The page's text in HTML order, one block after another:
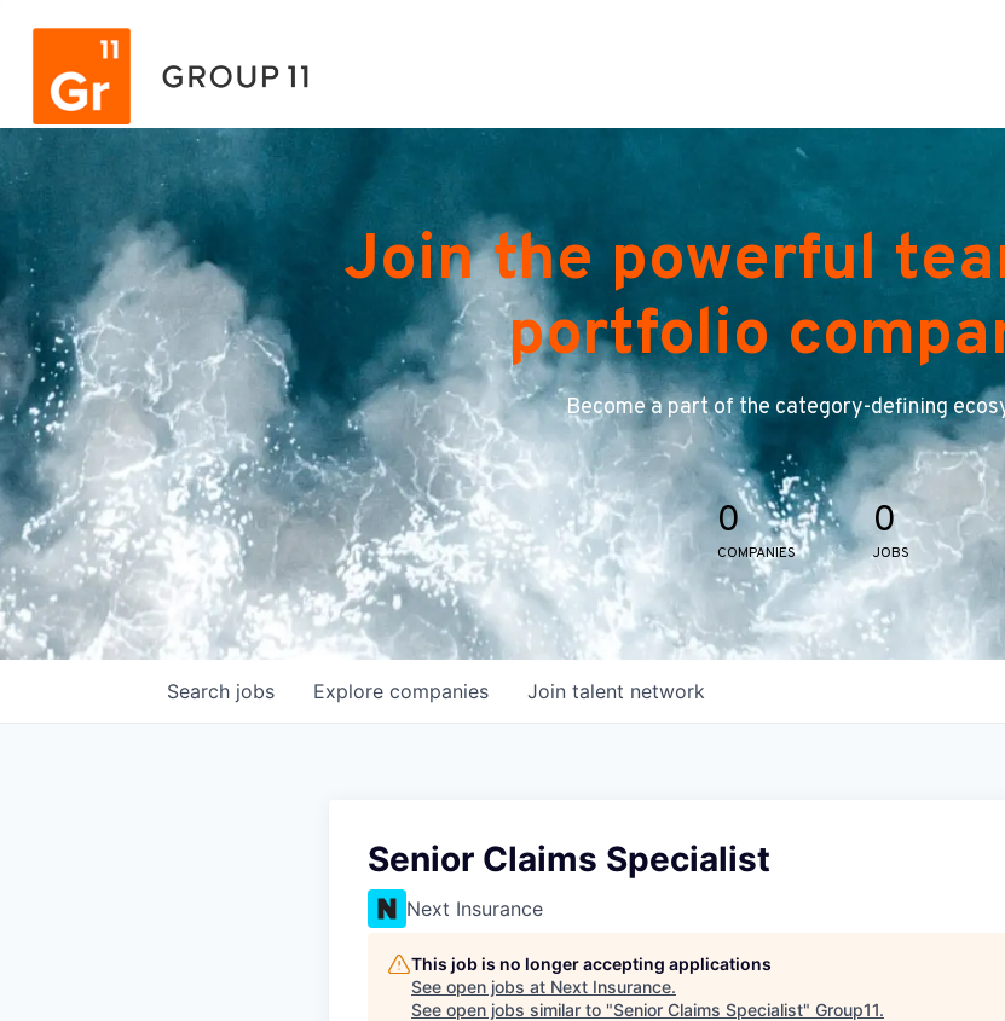
Join the powerful
portfolio
Become a part of the category-defining
0
COMPANIES
0
JOBS
Search jobs Explore companies Join talent network
Senior Claims Specialist
Next Insurance
This job is no longer accepting applications
See open jobs at Next Insurance.
See open jobs similar to "Senior Claims Specialist" Group11.